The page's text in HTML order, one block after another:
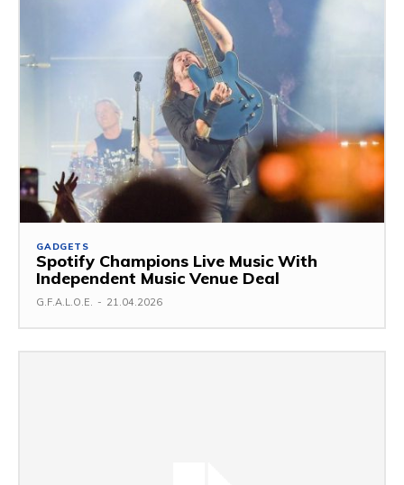
GADGETS
Spotify Champions Live Music With
Independent Music Venue Deal
G.F.A.L.O.E. - 21.04.2026